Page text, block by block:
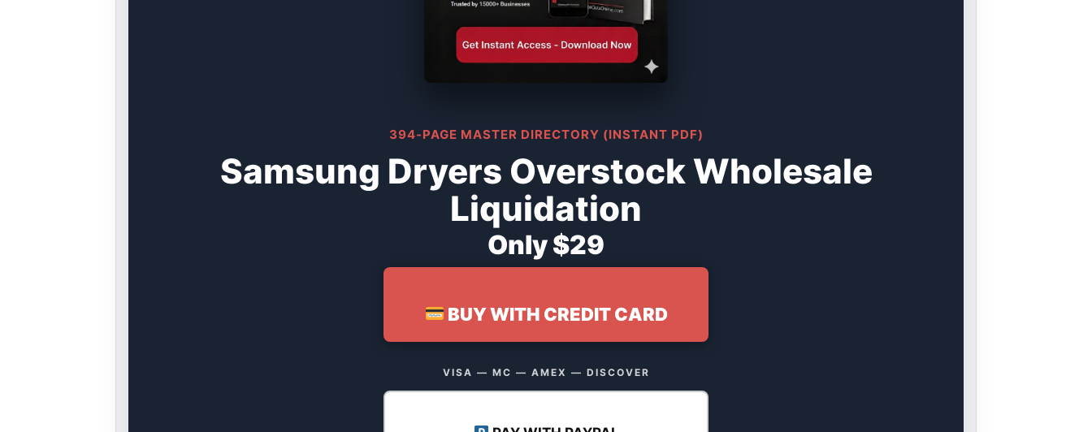
394-PAGE MASTER DIRECTORY (INSTANT PDF)
Samsung Dryers Overstock Wholesale
Liquidation
Only $29
BUY WITH CREDIT CARD
VISA — MC — AMEX — DISCOVER